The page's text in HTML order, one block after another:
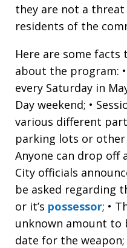
they are not a
residents of the
Here are some facts
about the program:
every Saturday in
Day weekend; •
various different
parking lots or other
Anyone can drop off
City officials
be asked regarding
or it’s possessor; •
unknown amount to
date for the weapon;